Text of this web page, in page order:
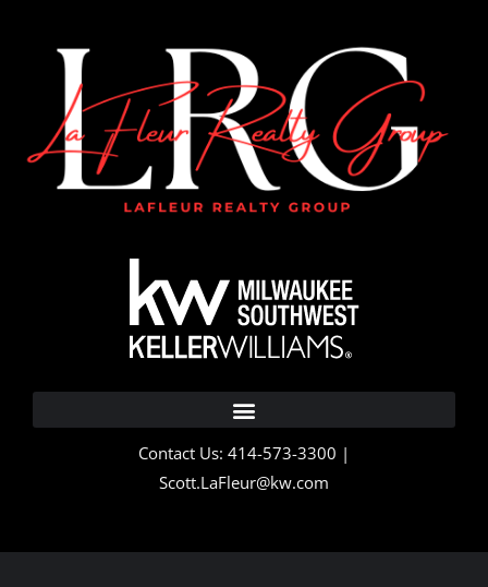
Contact Us: 414-573-3300 |
Scott.LaFleur@kw.com